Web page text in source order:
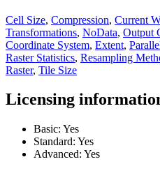
Cell Size, Compression, Current
Transformations, NoData, Output
Coordinate System, Extent,
Raster Statistics, Resampling
Raster, Tile Size
Licensing
Basic: Yes
Standard: Yes
Advanced: Yes